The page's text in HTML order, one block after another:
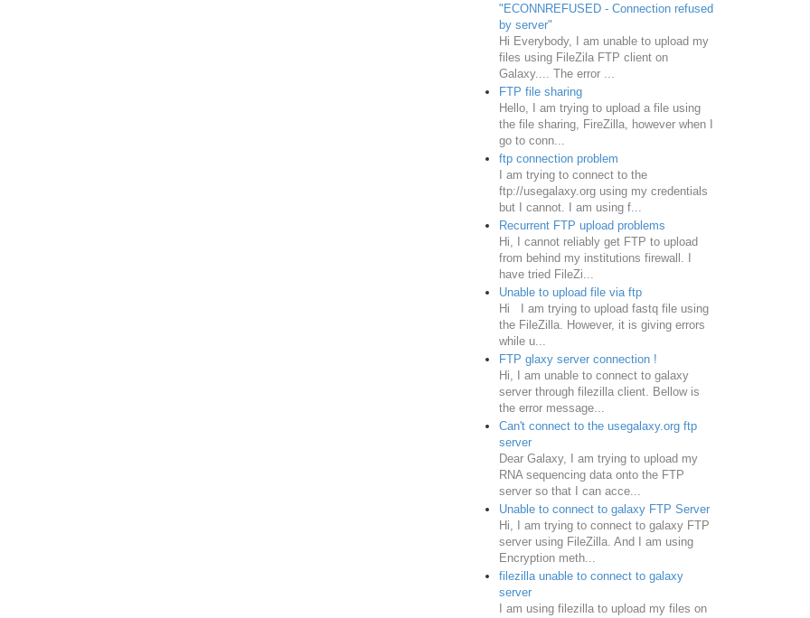
"ECONNREFUSED - Connection refused
by server"
Hi Everybody, I am unable to upload my
files using FileZila FTP client on
Galaxy.... The error ...
FTP file sharing
Hello, I am trying to upload a file using
the file sharing, FireZilla, however when I
go to conn...
ftp connection problem
I am trying to connect to the
ftp://usegalaxy.org using my credentials
but I cannot. I am using f...
Recurrent FTP upload problems
Hi, I cannot reliably get FTP to upload
from behind my institutions firewall. I
have tried FileZi...
Unable to upload file via ftp
Hi I am trying to upload fastq file using
the FileZilla. However, it is giving errors
while u...
FTP glaxy server connection !
Hi, I am unable to connect to galaxy
server through filezilla client. Bellow is
the error message...
Can't connect to the usegalaxy.org ftp
server
Dear Galaxy, I am trying to upload my
RNA sequencing data onto the FTP
server so that I can acce...
Unable to connect to galaxy FTP Server
Hi, I am trying to connect to galaxy FTP
server using FileZilla. And I am using
Encryption meth...
filezilla unable to connect to galaxy
server
I am using filezilla to upload my files on